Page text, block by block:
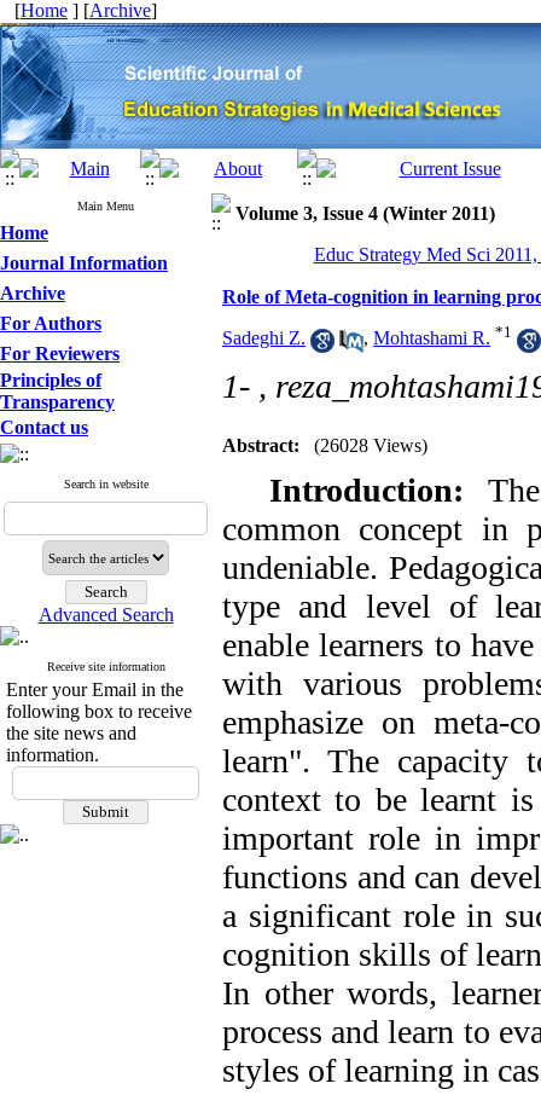
[Home ] [Archive]
Main Menu
Home
Journal Information
Archive
For Authors
For Reviewers
Principles of
Transparency
Contact us
Search in website
Advanced Search
Receive site information
Enter your Email in the
following box to receive
the site news and
information.
Volume 3, Issue 4 (Winter 2011)
Educ Strategy Med Sci
Role of Meta-cognition in learning
Sadeghi Z. , Mohtashami R. *1
1- ,
Abstract: (26028 Views)
Introduction:
common concept in
undeniable.
type and level of
enable learners to
with various
emphasize on meta-
learn". The capacity
context to be learnt
important role in
functions and can
a significant role in
cognition skills of
In other words,
process and learn to
styles of learning in